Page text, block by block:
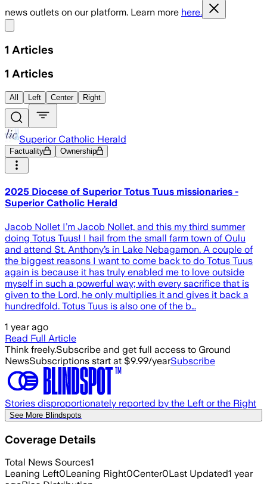
news outlets on our platform. Learn more here.
1 Articles
1 Articles
All Left Center Right
Superior Catholic Herald
Factuality Ownership
2025 Diocese of Superior Totus Tuus missionaries -
Superior Catholic Herald
Jacob Nollet I’m Jacob Nollet, and this my third summer
doing Totus Tuus! I hail from the small farm town of Oulu
and attend St. Anthony’s in Lake Nebagamon. A couple of
the biggest reasons I want to come back to do Totus Tuus
again is because it has truly enabled me to love outside
myself in such a powerful way; with every sacrifice that is
given to the Lord, he only multiplies it and gives it back a
hundredfold. Totus Tuus is also one of the b…
1 year ago
Read Full Article
Think freely.Subscribe and get full access to Ground
NewsSubscriptions start at $9.99/yearSubscribe
Stories disproportionately reported by the Left or the Right
See More Blindspots
Coverage Details
Total News Sources1
Leaning Left0Leaning Right0Center0Last Updated1 year